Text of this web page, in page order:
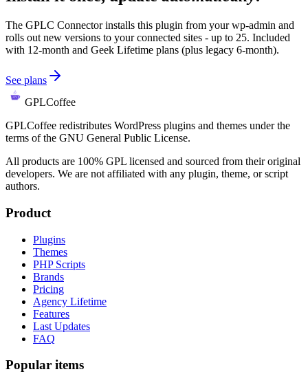
The GPLC Connector installs this plugin from your wp-admin and
rolls out new versions to your connected sites - up to 25. Included
with 12-month and Geek Lifetime plans (plus legacy 6-month).
See plans
GPLCoffee
GPLCoffee redistributes WordPress plugins and themes under the
terms of the GNU General Public License.
All products are 100% GPL licensed and sourced from their original
developers. We are not affiliated with any plugin, theme, or script
authors.
Product
Plugins
Themes
PHP Scripts
Brands
Pricing
Agency Lifetime
Features
Last Updates
FAQ
Popular items